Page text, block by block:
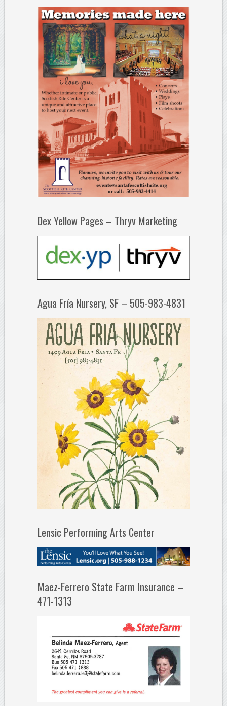
Dex Yellow Pages – Thryv Marketing
Agua Fría Nursery, SF – 505-983-4831
Lensic Performing Arts Center
Maez-Ferrero State Farm Insurance –
471-1313